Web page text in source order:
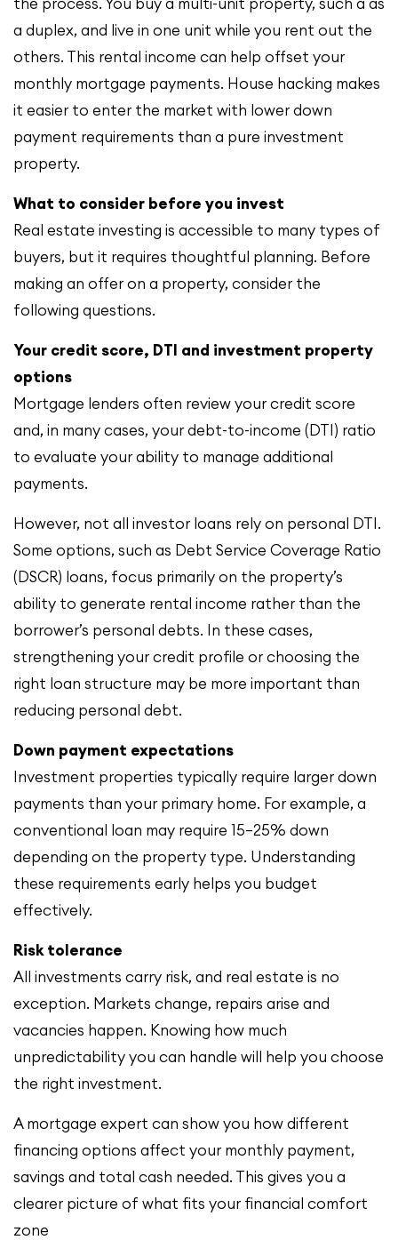
a duplex, and live in one unit while you rent out the
others. This rental income can help offset your
monthly mortgage payments. House hacking makes
it easier to enter the market with lower down
payment requirements than a pure investment
property.
What to consider before you invest
Real estate investing is accessible to many types of
buyers, but it requires thoughtful planning. Before
making an offer on a property, consider the
following questions.
Your credit score, DTI and investment property
options
Mortgage lenders often review your credit score
and, in many cases, your debt-to-income (DTI) ratio
to evaluate your ability to manage additional
payments.
However, not all investor loans rely on personal DTI.
Some options, such as Debt Service Coverage Ratio
(DSCR) loans, focus primarily on the property’s
ability to generate rental income rather than the
borrower’s personal debts. In these cases,
strengthening your credit profile or choosing the
right loan structure may be more important than
reducing personal debt.
Down payment expectations
Investment properties typically require larger down
payments than your primary home. For example, a
conventional loan may require 15–25% down
depending on the property type. Understanding
these requirements early helps you budget
effectively.
Risk tolerance
All investments carry risk, and real estate is no
exception. Markets change, repairs arise and
vacancies happen. Knowing how much
unpredictability you can handle will help you choose
the right investment.
A mortgage expert can show you how different
financing options affect your monthly payment,
savings and total cash needed. This gives you a
clearer picture of what fits your financial comfort
zone